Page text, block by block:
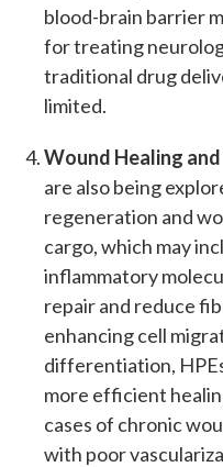
blood-brain barrier
for treating
traditional drug
limited.
Wound Healing
are also being
regeneration and
cargo, which may
inflammatory
repair and reduce
enhancing cell
differentiation,
more efficient
cases of chronic
with poor